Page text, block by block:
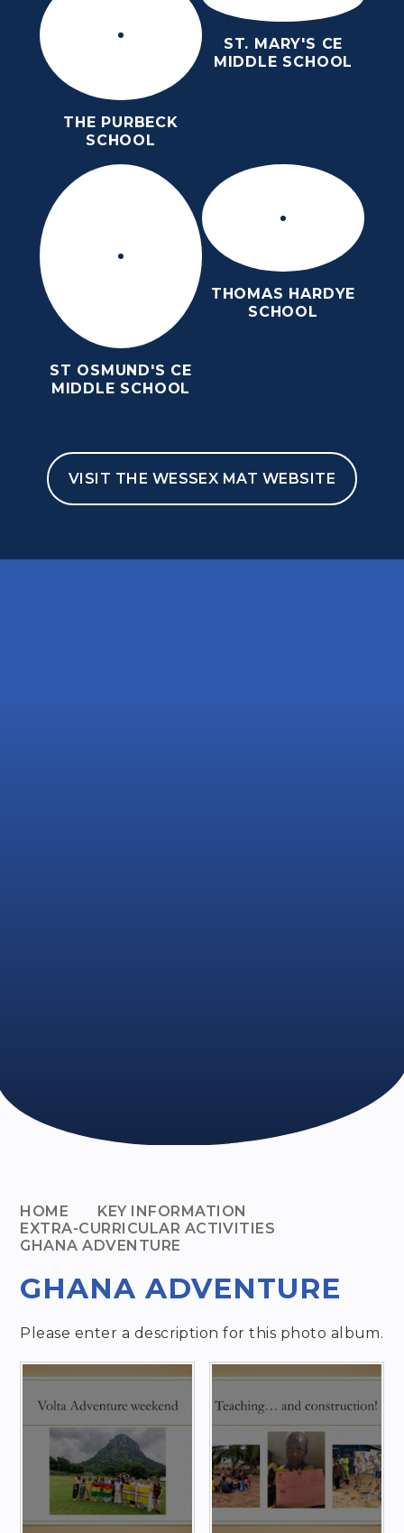
THE PURBECK
SCHOOL
ST. MARY'S CE
MIDDLE SCHOOL
ST OSMUND'S CE
MIDDLE SCHOOL
THOMAS HARDYE
SCHOOL
VISIT THE WESSEX MAT WEBSITE
HOME
KEY INFORMATION
EXTRA-CURRICULAR ACTIVITIES
GHANA ADVENTURE
GHANA ADVENTURE
Please enter a description for this photo album.